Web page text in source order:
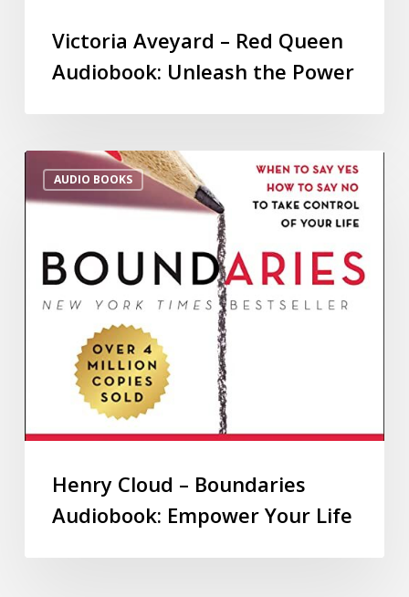
Victoria Aveyard – Red Queen
Audiobook: Unleash the Power
AUDIO BOOKS
Henry Cloud – Boundaries
Audiobook: Empower Your Life